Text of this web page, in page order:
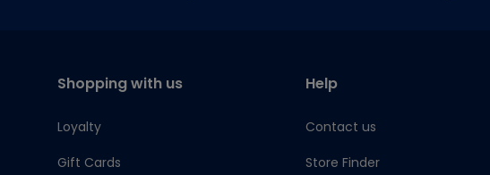
Shopping with us
Loyalty
Gift Cards
Help
Contact us
Store Finder